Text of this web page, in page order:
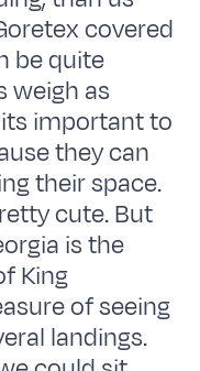
covered
be quite
weigh as
important to
they can
their space.
cute. But
is the
King
of seeing
landings.